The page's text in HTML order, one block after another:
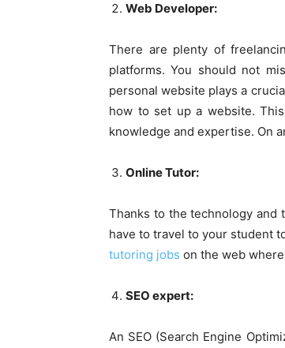
Web Developer:
There are plenty of
platforms. You should not
personal website plays a
how to set up a website.
knowledge and expertise. On
Online Tutor:
Thanks to the technology and
have to travel to your student
tutoring jobs on the web
SEO expert:
An SEO (Search Engine